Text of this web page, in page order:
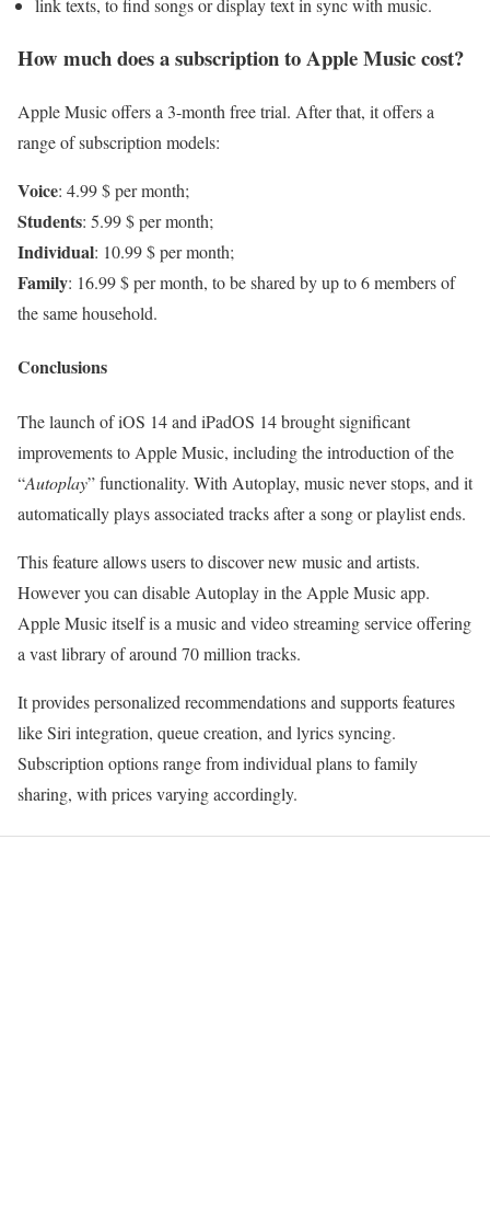
How much does a subscription to Apple Music cost?
Apple Music offers a 3-month free trial. After that, it offers a
range of subscription models:
Voice: 4.99 $ per month;
Students: 5.99 $ per month;
Individual: 10.99 $ per month;
Family: 16.99 $ per month, to be shared by up to 6 members of
the same household.
Conclusions
The launch of iOS 14 and iPadOS 14 brought significant
improvements to Apple Music, including the introduction of the
“Autoplay” functionality. With Autoplay, music never stops, and it
automatically plays associated tracks after a song or playlist ends.
This feature allows users to discover new music and artists.
However you can disable Autoplay in the Apple Music app.
Apple Music itself is a music and video streaming service offering
a vast library of around 70 million tracks.
It provides personalized recommendations and supports features
like Siri integration, queue creation, and lyrics syncing.
Subscription options range from individual plans to family
sharing, with prices varying accordingly.